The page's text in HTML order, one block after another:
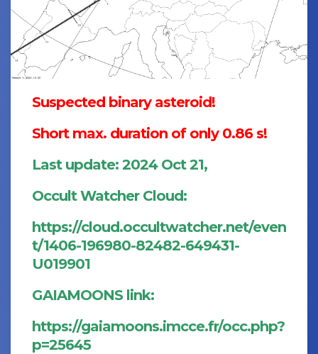
Suspected binary asteroid!
Short max. duration of only 0.86 s!
Last update: 2024 Oct 21,
Occult Watcher Cloud:
https://cloud.occultwatcher.net/even
t/1406-196980-82482-649431-
U019901
GAIAMOONS link:
https://gaiamoons.imcce.fr/occ.php?
p=25645